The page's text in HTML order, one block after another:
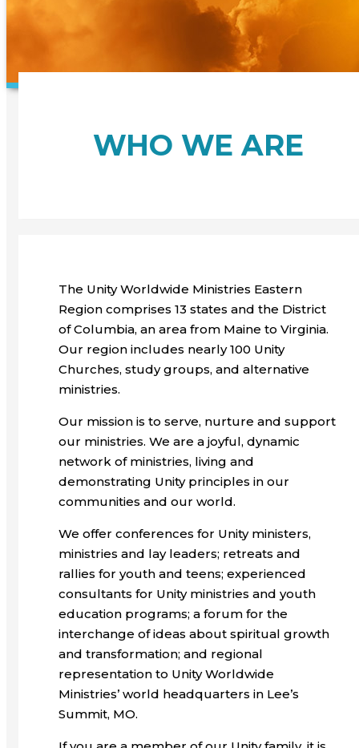
WHO WE ARE
The Unity Worldwide Ministries Eastern
Region comprises 13 states and the District
of Columbia, an area from Maine to Virginia.
Our region includes nearly 100 Unity
Churches, study groups, and alternative
ministries.
Our mission is to serve, nurture and support
our ministries. We are a joyful, dynamic
network of ministries, living and
demonstrating Unity principles in our
communities and our world.
We offer conferences for Unity ministers,
ministries and lay leaders; retreats and
rallies for youth and teens; experienced
consultants for Unity ministries and youth
education programs; a forum for the
interchange of ideas about spiritual growth
and transformation; and regional
representation to Unity Worldwide
Ministries’ world headquarters in Lee’s
Summit, MO.